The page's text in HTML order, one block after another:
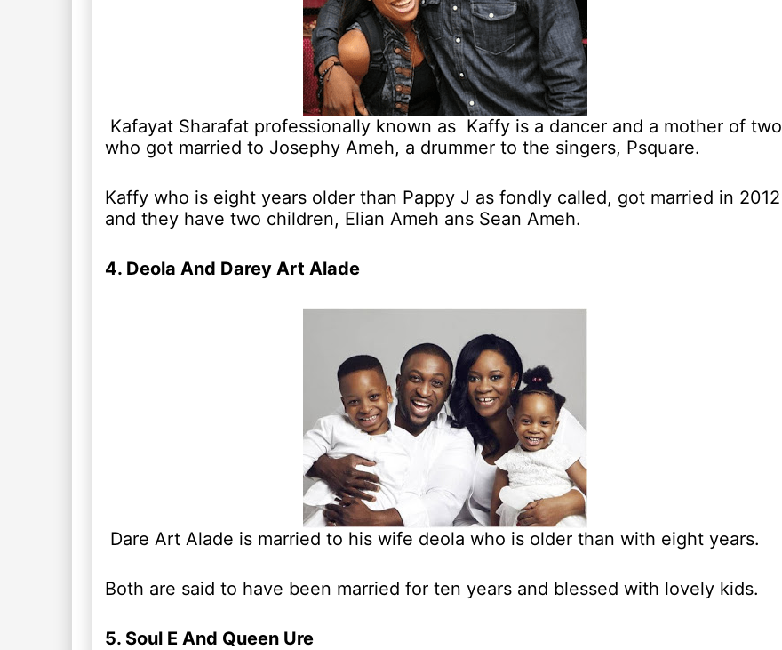
Kafayat Sharafat professionally known as Kaffy is a dancer and a mother of two
who got married to Josephy Ameh, a drummer to the singers, Psquare.
Kaffy who is eight years older than Pappy J as fondly called, got married in 2012
and they have two children, Elian Ameh ans Sean Ameh.
4. Deola And Darey Art Alade
Dare Art Alade is married to his wife deola who is older than with eight years.
Both are said to have been married for ten years and blessed with lovely kids.
5. Soul E And Queen Ure